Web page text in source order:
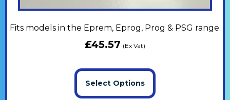
Fits models in the Eprem, Eprog, Prog & PSG range.
£45.57 (Ex Vat)
Select Options